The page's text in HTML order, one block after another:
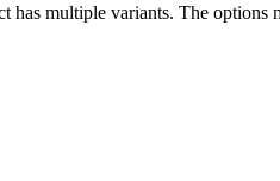
has multiple variants. The options